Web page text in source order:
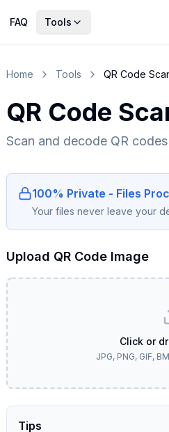
FAQ Tools
Home Tools QR Code
QR Code
Scan and decode QR
100% Private - Files
Your files never leave your
Upload QR Code Image
Click or
JPG, PNG, GIF,
Tips